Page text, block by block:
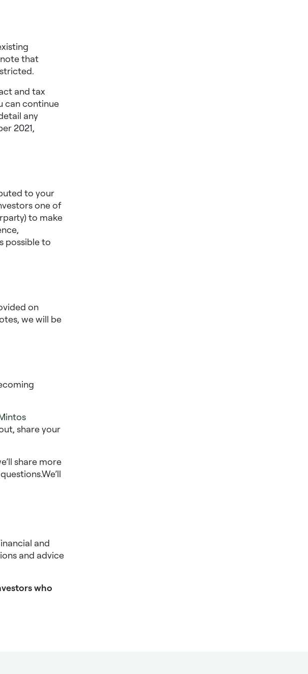
that
and tax
can continue
any
2021,
to your
one of
to make
possible to
on
we will be
share your
share more
and
and advice
who